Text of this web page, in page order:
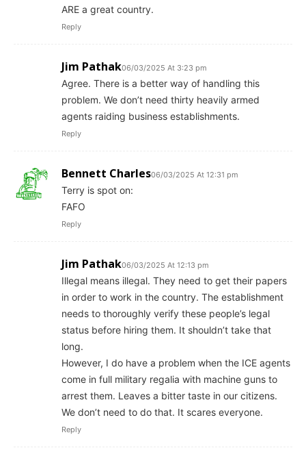
ARE a great country.
Reply
Jim Pathak06/03/2025 At 3:23 pm
Agree. There is a better way of handling this
problem. We don’t need thirty heavily armed
agents raiding business establishments.
Reply
Bennett Charles06/03/2025 At 12:31 pm
Terry is spot on:
FAFO
Reply
Jim Pathak06/03/2025 At 12:13 pm
Illegal means illegal. They need to get their papers
in order to work in the country. The establishment
needs to thoroughly verify these people’s legal
status before hiring them. It shouldn’t take that
long.
However, I do have a problem when the ICE agents
come in full military regalia with machine guns to
arrest them. Leaves a bitter taste in our citizens.
We don’t need to do that. It scares everyone.
Reply